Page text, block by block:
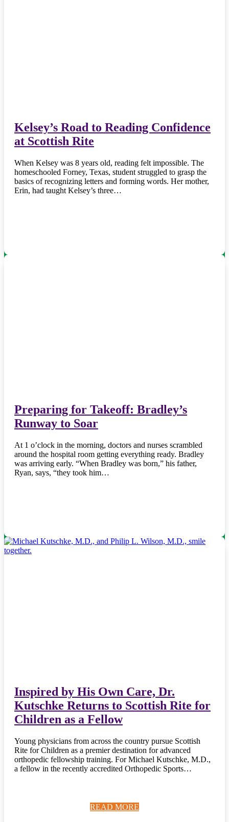
READ MORE
READ MORE
READ MORE
READ MORE
READ MORE
Kelsey’s Road to Reading Confidence
at Scottish Rite
When Kelsey was 8 years old, reading felt impossible. The
homeschooled Forney, Texas, student struggled to grasp the
basics of recognizing letters and forming words. Her mother,
Erin, had taught Kelsey’s three…
READ MORE
Preparing for Takeoff: Bradley’s
Runway to Soar
At 1 o’clock in the morning, doctors and nurses scrambled
around the hospital room getting everything ready. Bradley
was arriving early. “When Bradley was born,” his father,
Ryan, says, “they took him…
READ MORE
Inspired by His Own Care, Dr.
Kutschke Returns to Scottish Rite for
Children as a Fellow
Young physicians from across the country pursue Scottish
Rite for Children as a premier destination for advanced
orthopedic fellowship training. For Michael Kutschke, M.D.,
a fellow in the recently accredited Orthopedic Sports…
READ MORE
READ MORE
READ MORE